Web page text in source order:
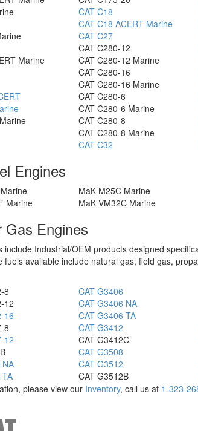
Marine
CAT C18
CAT C18 ACERT Marine
CAT C27
CAT C280-12
CAT C280-12 Marine
CAT C280-16
CAT C280-16 Marine
CAT C280-6
CAT C280-6 Marine
CAT C280-8
CAT C280-8 Marine
CAT C32
Engines
Marine
MaK M25C Marine
MaK VM32C Marine
Gas Engines
include Industrial/OEM products designed
fuels available include natural gas, field gas,
8
12
16
8
12
NA
CAT G3406
CAT G3406 NA
CAT G3406 TA
CAT G3412
CAT G3412C
CAT G3508
CAT G3512
CAT G3512B
please view our Inventory, call us at 1-323-